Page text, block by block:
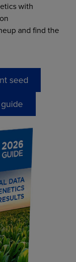
with
and find the
seed